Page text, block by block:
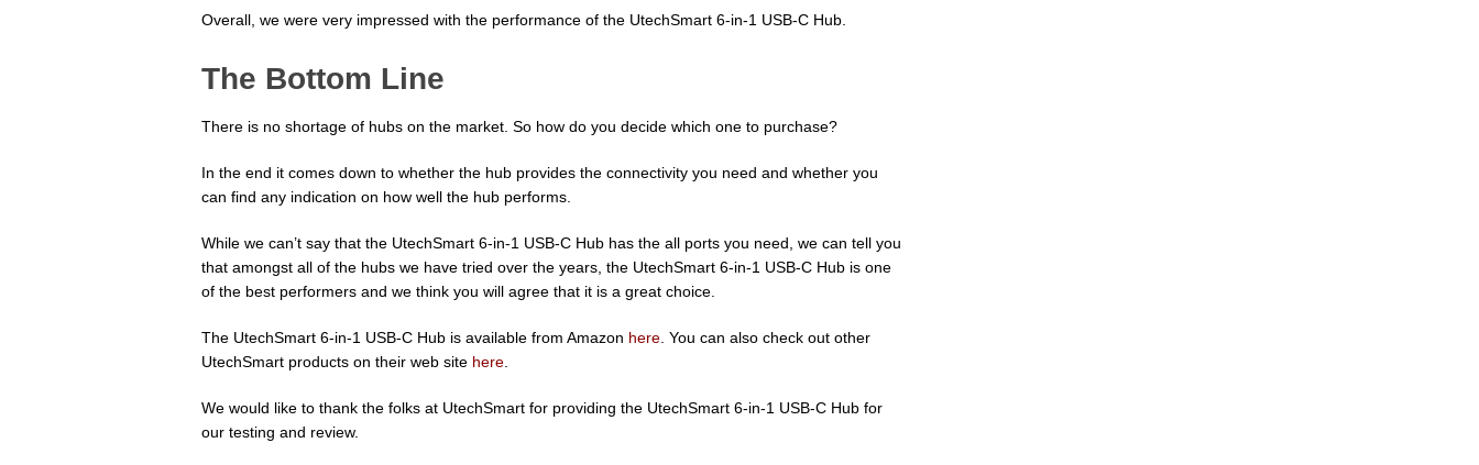
Overall, we were very impressed with the performance of the UtechSmart 6-in-1 USB-C Hub.
The Bottom Line
There is no shortage of hubs on the market. So how do you decide which one to purchase?
In the end it comes down to whether the hub provides the connectivity you need and whether you
can find any indication on how well the hub performs.
While we can’t say that the UtechSmart 6-in-1 USB-C Hub has the all ports you need, we can tell you
that amongst all of the hubs we have tried over the years, the UtechSmart 6-in-1 USB-C Hub is one
of the best performers and we think you will agree that it is a great choice.
The UtechSmart 6-in-1 USB-C Hub is available from Amazon here . You can also check out other
UtechSmart products on their web site here
We would like to thank the folks at UtechSmart for providing the UtechSmart 6-in-1 USB-C Hub for
our testing and review.